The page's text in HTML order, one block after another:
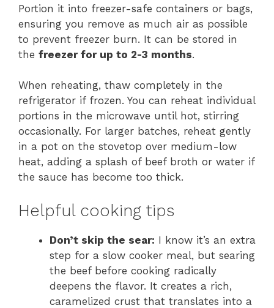
Portion it into freezer-safe containers or bags,
ensuring you remove as much air as possible
to prevent freezer burn. It can be stored in
the freezer for up to 2-3 months.
When reheating, thaw completely in the
refrigerator if frozen. You can reheat individual
portions in the microwave until hot, stirring
occasionally. For larger batches, reheat gently
in a pot on the stovetop over medium-low
heat, adding a splash of beef broth or water if
the sauce has become too thick.
Helpful cooking tips
Don’t skip the sear: I know it’s an extra
step for a slow cooker meal, but searing
the beef before cooking radically
deepens the flavor. It creates a rich,
caramelized crust that translates into a